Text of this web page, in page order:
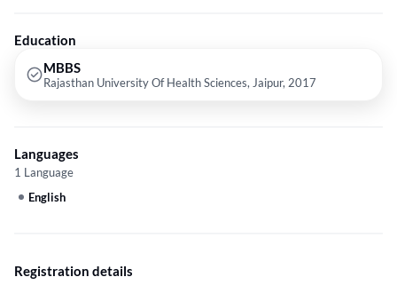
Education
MBBS
Rajasthan University Of Health Sciences, Jaipur, 2017
Languages
1 Language
English
Registration details